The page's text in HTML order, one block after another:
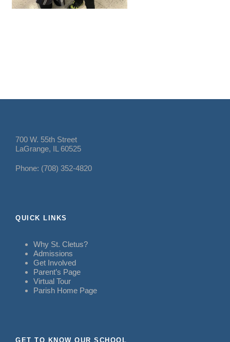
700 W. 55th Street
LaGrange, IL 60525
Phone: (708) 352-4820
QUICK LINKS
Why St. Cletus?
Admissions
Get Involved
Parent’s Page
Virtual Tour
Parish Home Page
GET TO KNOW OUR SCHOOL